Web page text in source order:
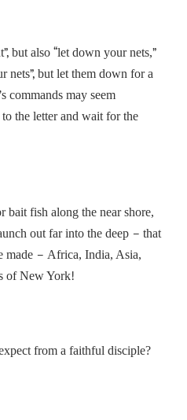
”, but also “let down your nets,”
nets”, but let them down for a
’s commands may seem
the letter and wait for the
fish along the near shore,
out far into the deep – that
made – Africa, India, Asia,
of New York!
from a faithful disciple?